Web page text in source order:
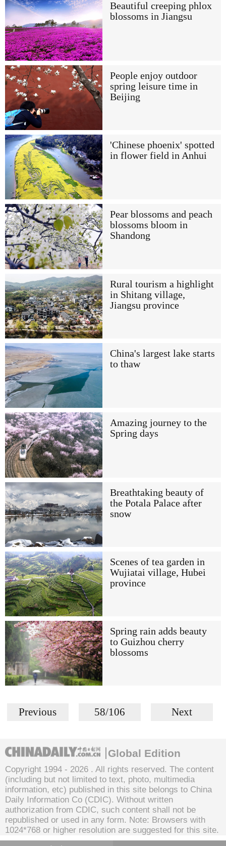
Beautiful creeping phlox
blossoms in Jiangsu
People enjoy outdoor
spring leisure time in
Beijing
'Chinese phoenix' spotted
in flower field in Anhui
Pear blossoms and peach
blossoms bloom in
Shandong
Rural tourism a highlight
in Shitang village,
Jiangsu province
China's largest lake starts
to thaw
Amazing journey to the
Spring days
Breathtaking beauty of
the Potala Palace after
snow
Scenes of tea garden in
Wujiatai village, Hubei
province
Spring rain adds beauty
to Guizhou cherry
blossoms
Previous 58/106 Next
Global Edition
Copyright 1994 - 2026 . All rights reserved. The content
(including but not limited to text, photo, multimedia
information, etc) published in this site belongs to China
Daily Information Co (CDIC). Without written
authorization from CDIC, such content shall not be
republished or used in any form. Note: Browsers with
1024*768 or higher resolution are suggested for this site.